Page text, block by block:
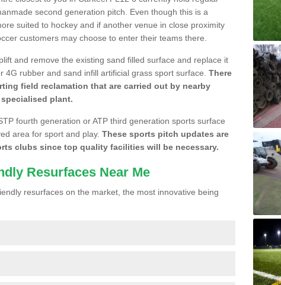
second generation pitch. Even though this is a
suited to hockey and if another venue in close proximity
customers may choose to enter their teams there.
and remove the existing sand filled surface and replace it
rubber and sand infill artificial grass sport surface. There
field reclamation that are carried out by nearby
plant.
fourth generation or ATP third generation sports surface
area for sport and play. These sports pitch updates are
clubs since top quality facilities will be necessary.
Resurfaces Near Me
resurfaces on the market, the most innovative being